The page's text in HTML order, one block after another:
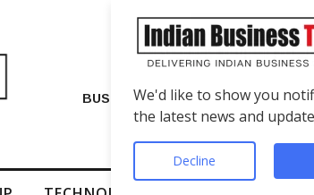
BUSINESS VIP Number Shop
We'd like to show you
the latest news and
Decline